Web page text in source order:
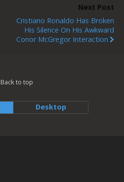
Next Post
Cristiano Ronaldo Has Broken
His Silence On His Awkward
Conor McGregor Interaction
Back to top
Desktop